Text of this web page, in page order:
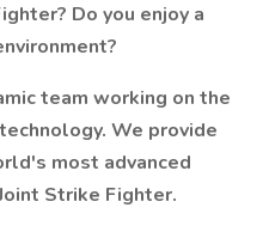
Do you enjoy a
team working on the
We provide
most advanced
Strike Fighter.